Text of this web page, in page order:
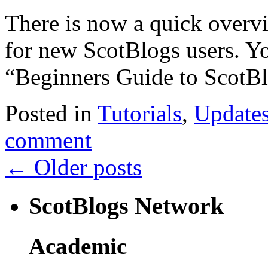
There is now a quick
for new ScotBlogs users.
“Beginners Guide to
Posted in Tutorials,
comment
← Older posts
ScotBlogs Network
Academic